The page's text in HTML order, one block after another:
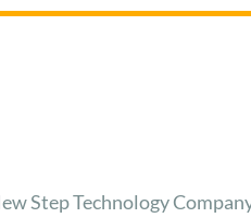
Step Technology